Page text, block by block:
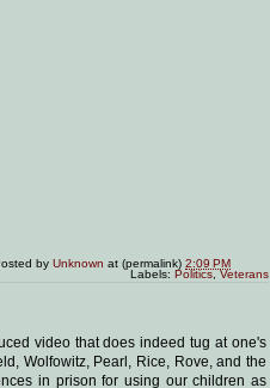
byUnknown at (permalink)2:09 PM
Labels: Politics,Veterans
video that does indeed tug at one's
Wolfowitz, Pearl, Rice, Rove, and the
in prison for using our children as